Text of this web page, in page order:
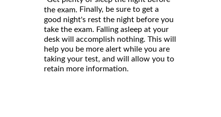
the exam. Finally, be sure to get a
good night's rest the night before you
take the exam. Falling asleep at your
desk will accomplish nothing. This will
help you be more alert while you are
taking your test, and will allow you to
retain more information.